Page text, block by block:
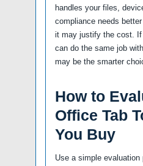
handles your files,
compliance needs
it may justify the cost. If
can do the same job
may be the smarter
How to
Office Tab
You Buy
Use a simple